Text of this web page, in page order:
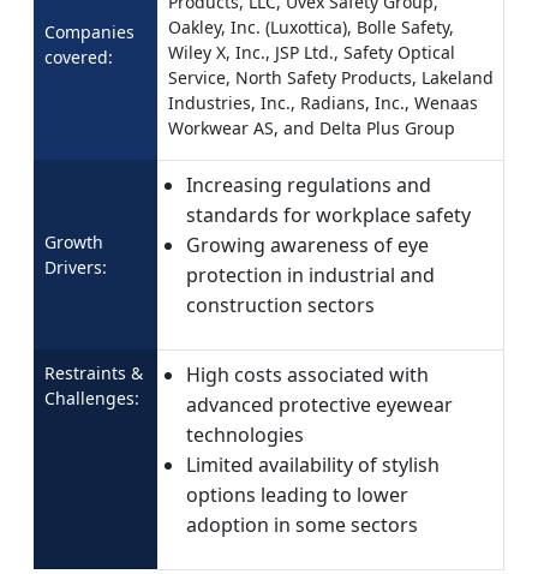
Companies
covered:
Oakley, Inc. (Luxottica), Bolle Safety,
Wiley X, Inc., JSP Ltd., Safety Optical
Service, North Safety Products, Lakeland
Industries, Inc., Radians, Inc., Wenaas
Workwear AS, and Delta Plus Group
Growth
Drivers:
Increasing regulations and
standards for workplace safety
Growing awareness of eye
protection in industrial and
construction sectors
Restraints &
Challenges:
High costs associated with
advanced protective eyewear
technologies
Limited availability of stylish
options leading to lower
adoption in some sectors